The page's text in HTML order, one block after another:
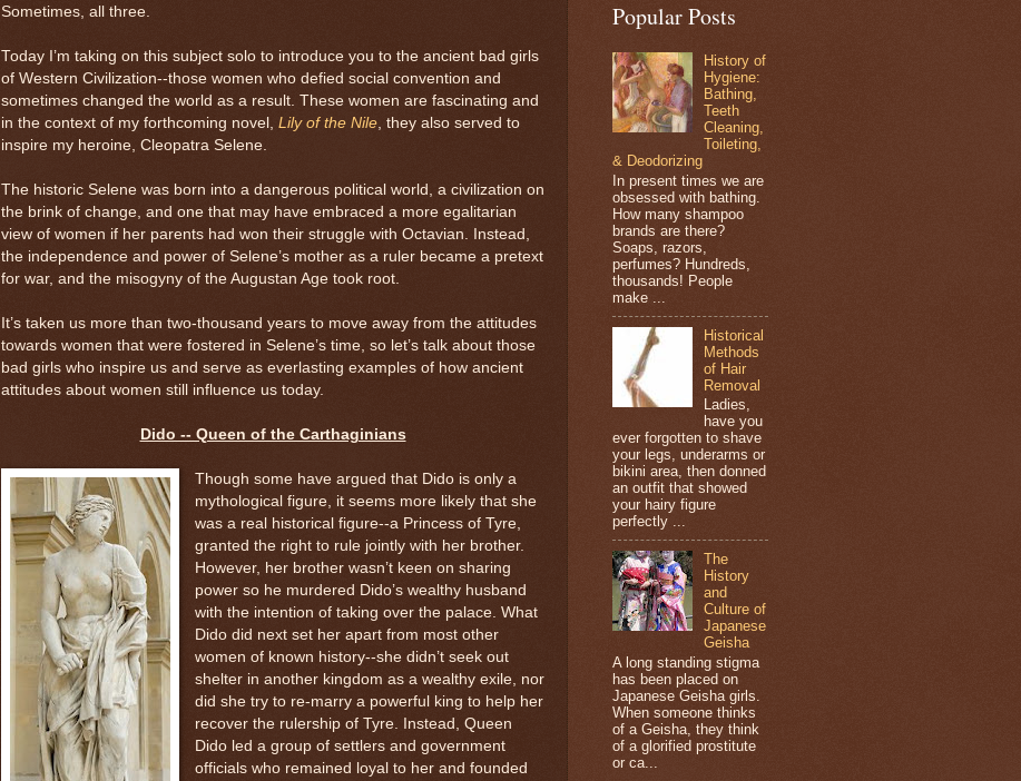
Sometimes, all three.
Today I’m taking on this subject solo to introduce you to the ancient bad girls
of Western Civilization--those women who defied social convention and
sometimes changed the world as a result. These women are fascinating and
in the context of my forthcoming novel, Lily of the Nile, they also served to
inspire my heroine, Cleopatra Selene.
The historic Selene was born into a dangerous political world, a civilization on
the brink of change, and one that may have embraced a more egalitarian
view of women if her parents had won their struggle with Octavian. Instead,
the independence and power of Selene’s mother as a ruler became a pretext
for war, and the misogyny of the Augustan Age took root.
It’s taken us more than two-thousand years to move away from the attitudes
towards women that were fostered in Selene’s time, so let’s talk about those
bad girls who inspire us and serve as everlasting examples of how ancient
attitudes about women still influence us today.
Dido -- Queen of the Carthaginians
Though some have argued that Dido is only a
mythological figure, it seems more likely that she
was a real historical figure--a Princess of Tyre,
granted the right to rule jointly with her brother.
However, her brother wasn’t keen on sharing
power so he murdered Dido’s wealthy husband
with the intention of taking over the palace. What
Dido did next set her apart from most other
women of known history--she didn’t seek out
shelter in another kingdom as a wealthy exile, nor
did she try to re-marry a powerful king to help her
recover the rulership of Tyre. Instead, Queen
Dido led a group of settlers and government
officials who remained loyal to her and founded
Popular Posts
History of
Hygiene:
Bathing,
Teeth
Cleaning,
Toileting,
& Deodorizing
In present times we are
obsessed with bathing.
How many shampoo
brands are there?
Soaps, razors,
perfumes? Hundreds,
thousands! People
make ...
Historical
Methods
of Hair
Removal
Ladies,
have you
ever forgotten to shave
your legs, underarms or
bikini area, then donned
an outfit that showed
your hairy figure
perfectly ...
The
History
and
Culture of
Japanese
Geisha
A long standing stigma
has been placed on
Japanese Geisha girls.
When someone thinks
of a Geisha, they think
of a glorified prostitute
or ca...